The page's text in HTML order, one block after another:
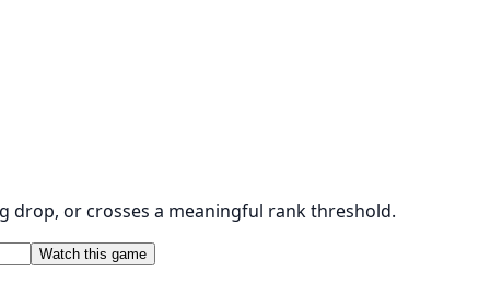
drop, or crosses a meaningful rank threshold.
Watch this game